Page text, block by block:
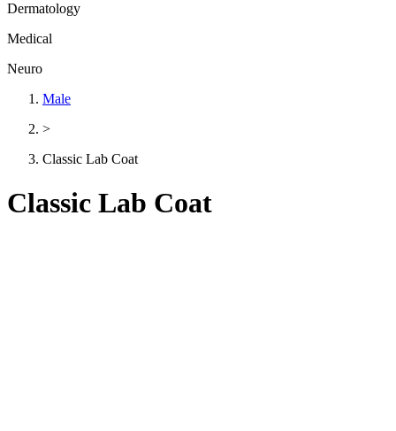
Dermatology
Medical
Neuro
Male
>
Classic Lab Coat
Classic Lab Coat